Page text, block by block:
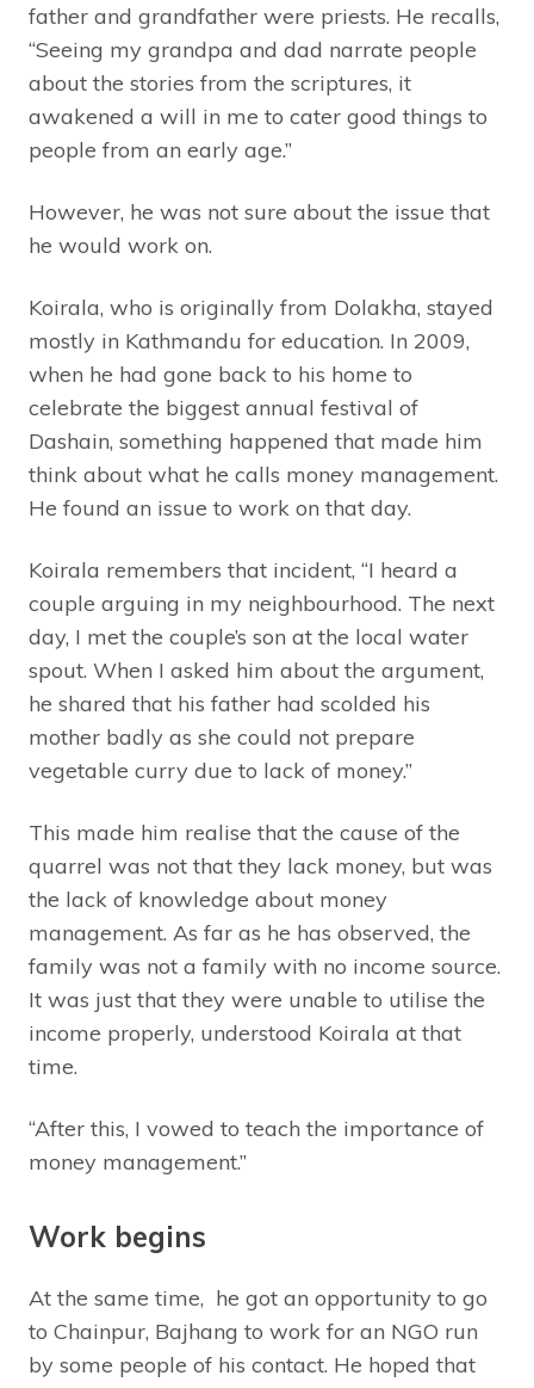
father and grandfather were priests. He recalls,
“Seeing my grandpa and dad narrate people
about the stories from the scriptures, it
awakened a will in me to cater good things to
people from an early age.”
However, he was not sure about the issue that
he would work on.
Koirala, who is originally from Dolakha, stayed
mostly in Kathmandu for education. In 2009,
when he had gone back to his home to
celebrate the biggest annual festival of
Dashain, something happened that made him
think about what he calls money management.
He found an issue to work on that day.
Koirala remembers that incident, “I heard a
couple arguing in my neighbourhood. The next
day, I met the couple’s son at the local water
spout. When I asked him about the argument,
he shared that his father had scolded his
mother badly as she could not prepare
vegetable curry due to lack of money.”
This made him realise that the cause of the
quarrel was not that they lack money, but was
the lack of knowledge about money
management. As far as he has observed, the
family was not a family with no income source.
It was just that they were unable to utilise the
income properly, understood Koirala at that
time.
“After this, I vowed to teach the importance of
money management.”
Work begins
At the same time, he got an opportunity to go
to Chainpur, Bajhang to work for an NGO run
by some people of his contact. He hoped that